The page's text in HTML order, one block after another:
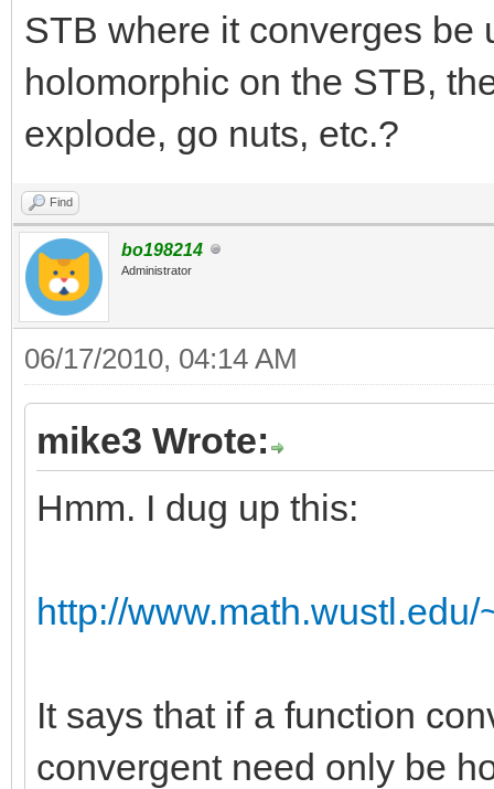
STB where it converges be
holomorphic on the STB,
explode, go nuts, etc.?
Find
bo198214
Administrator
06/17/2010, 04:14 AM
mike3 Wrote:
Hmm. I dug up this:
http://
It says that if a function
convergent need only be